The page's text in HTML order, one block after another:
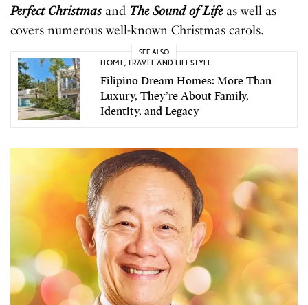
Perfect Christmas and The Sound of Lifeas well as
covers numerous well-known Christmas carols.
SEE ALSO
HOME,TRAVEL AND LIFESTYLE
Filipino Dream Homes: More Than
Luxury, They’re About Family,
Identity, and Legacy